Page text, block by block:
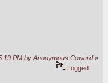
PM by Anonymous Coward»
Logged